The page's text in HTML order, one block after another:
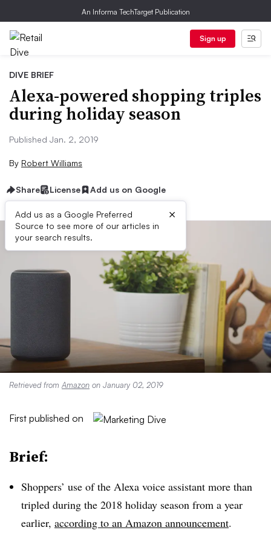
An Informa TechTarget Publication
Sign up
DIVE BRIEF
Alexa-powered shopping triples
during holiday season
Published Jan. 2, 2019
By Robert Williams
Share License Add us on Google
Add us as a Google Preferred
Source to see more of our articles in
your search results.
×
Retrieved from Amazon on January 02, 2019
First published on
Brief:
Shoppers’ use of the Alexa voice assistant more than
tripled during the 2018 holiday season from a year
earlier, according to an Amazon announcement.